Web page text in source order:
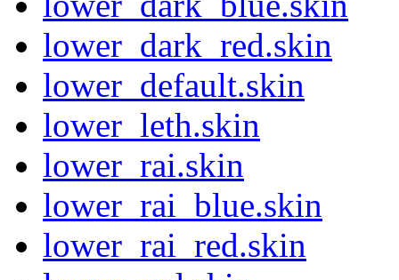
lower_dark_red.skin
lower_default.skin
lower_leth.skin
lower_rai.skin
lower_rai_blue.skin
lower_rai_red.skin